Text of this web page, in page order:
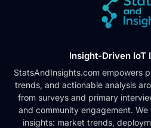
Insight-Driven IoT
StatsAndInsights.com empowers
trends, and actionable analysis
from surveys and primary
and community engagement.
insights: market trends,